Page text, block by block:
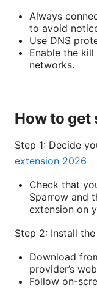
Always
to avoid
Use DNS
Enable the
networks.
How to
Step 1: Decide
extension 2026
Check that
Sparrow and
extension on
Step 2: Install
Download
provider’s
Follow on-